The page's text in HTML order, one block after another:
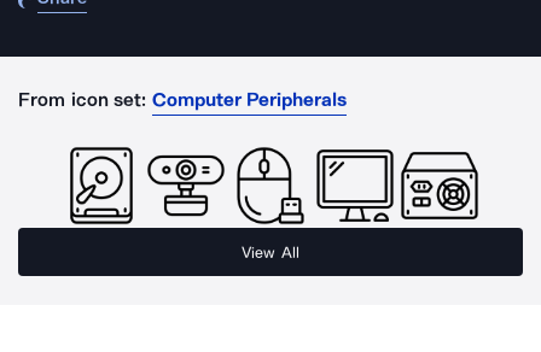
From icon set: Computer Peripherals
View All